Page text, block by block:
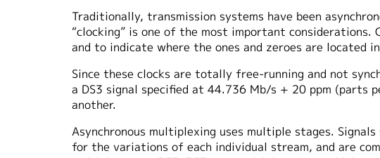
Traditionally, transmission systems have been
“clocking” is one of the most important
and to indicate where the ones and zeroes are located
Since these clocks are totally free-running and not
a DS3 signal specified at 44.736 Mb/s + 20 ppm (parts
another.
Asynchronous multiplexing uses multiple stages.
for the variations of each individual stream, and are